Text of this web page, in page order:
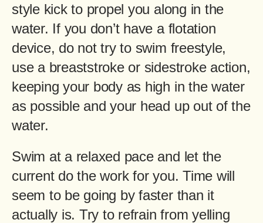
style kick to propel you along in the
water. If you don’t have a flotation
device, do not try to swim freestyle,
use a breaststroke or sidestroke action,
keeping your body as high in the water
as possible and your head up out of the
water.
Swim at a relaxed pace and let the
current do the work for you. Time will
seem to be going by faster than it
actually is. Try to refrain from yelling